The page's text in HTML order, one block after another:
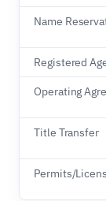
Name
Registered
Operating
Title Transfer
Permits/